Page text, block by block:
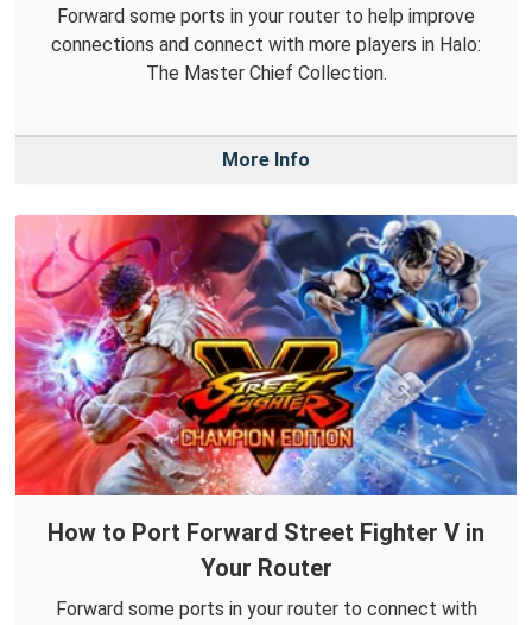
Forward some ports in your router to help improve
connections and connect with more players in Halo:
The Master Chief Collection.
More Info
How to Port Forward Street Fighter V in
Your Router
Forward some ports in your router to connect with